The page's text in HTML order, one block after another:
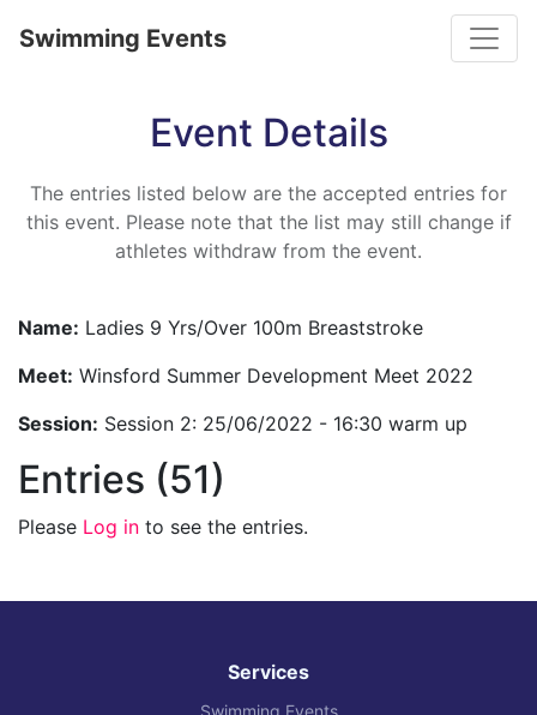
Swimming Events
Event Details
The entries listed below are the accepted entries for
this event. Please note that the list may still change if
athletes withdraw from the event.
Name: Ladies 9 Yrs/Over 100m Breaststroke
Meet: Winsford Summer Development Meet 2022
Session: Session 2: 25/06/2022 - 16:30 warm up
Entries (51)
Please Log in to see the entries.
Services